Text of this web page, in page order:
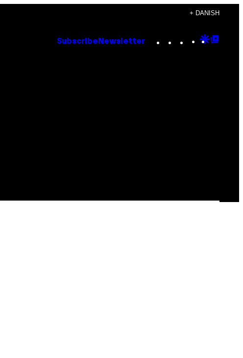
+ DANISH
Subscribe Newsletter Instagram
TikTok
YouTube
Google